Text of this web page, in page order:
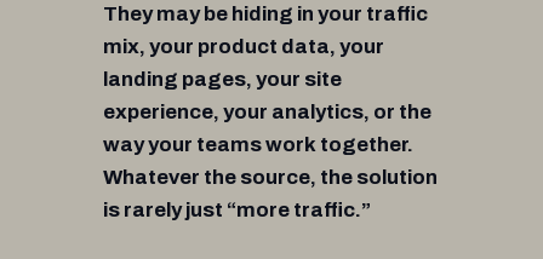
They may be hiding in your traffic
mix, your product data, your
landing pages, your site
experience, your analytics, or the
way your teams work together.
Whatever the source, the solution
is rarely just “more traffic.”